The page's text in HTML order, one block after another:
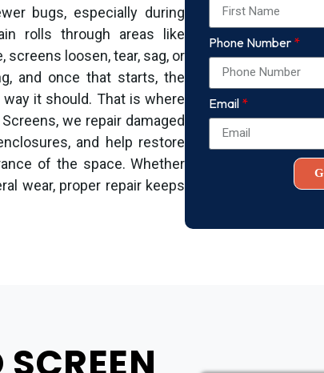
bugs, especially during
rolls through areas like
screens loosen, tear, sag, or
and once that starts, the
it should. That is where
we repair damaged
and help restore
of the space. Whether
wear, proper repair keeps
Phone Number
Email